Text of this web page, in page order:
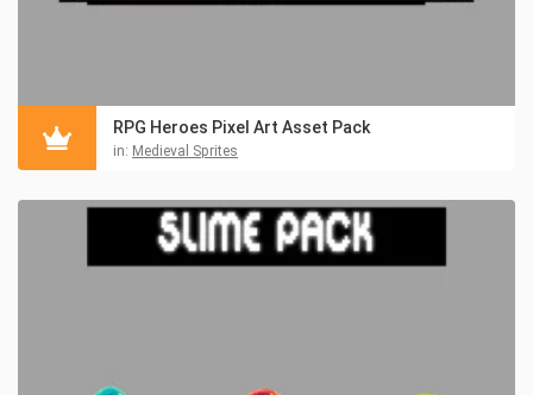
RPG Heroes Pixel Art Asset Pack
in: Medieval Sprites